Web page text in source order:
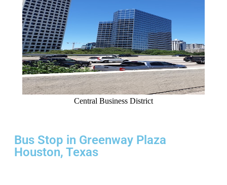
Central Business District
Bus Stop in Greenway Plaza
Houston, Texas